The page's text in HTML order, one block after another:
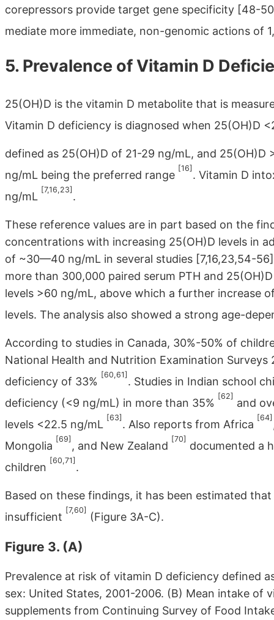
corepressors provide target gene specificity [48-
mediate more immediate, non-genomic actions of
5. Prevalence of Vitamin D
25(OH)D is the vitamin D metabolite that is
Vitamin D deficiency is diagnosed when 25(OH)D
defined as 25(OH)D of 21-29 ng/mL, and
ng/mL being the preferred range
[16]
. Vitamin D
ng/mL
[7,16,23]
.
These reference values are in part based on the
concentrations with increasing 25(OH)D levels in
of ~30—40 ng/mL in several studies [7,16,23,54-
more than 300,000 paired serum PTH and
levels >60 ng/mL, above which a further increase
levels. The analysis also showed a strong age-
According to studies in Canada, 30%-50% of
National Health and Nutrition Examination
deficiency of 33%
[60,61]
. Studies in Indian school
deficiency (<9 ng/mL) in more than 35%
[62]
and
levels <22.5 ng/mL
[63]
. Also reports from Africa
[64]
Mongolia
[69]
, and New Zealand
[70]
documented a
children
[60,71]
.
Based on these findings, it has been estimated
insufficient
[7,60]
(Figure 3A-C).
Figure 3. (A)
Prevalence at risk of vitamin D deficiency defined
sex: United States, 2001-2006. (B) Mean intake
supplements from Continuing Survey of Food